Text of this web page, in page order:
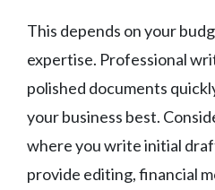
This depends on your
expertise. Professional
polished documents
your business best.
where you write initial
provide editing, financial